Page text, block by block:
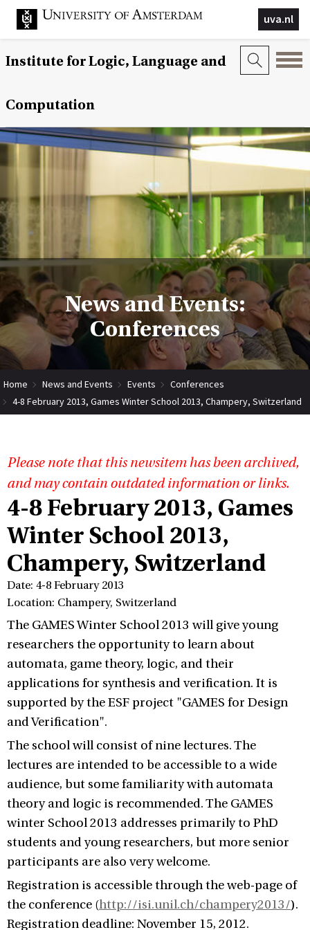
uva.nl
Institute for Logic, Language and
Computation
News and Events:
Conferences
Home News and Events Events
Conferences
4-8 February 2013, Games Winter School 2013, Champery, Switzerland
Please note that this newsitem has been archived,
and may contain outdated information or links.
4-8 February 2013, Games
Winter School 2013,
Champery, Switzerland
Date: 4-8 February 2013
Location: Champery, Switzerland
The GAMES Winter School 2013 will give young
researchers the opportunity to learn about
automata, game theory, logic, and their
applications for synthesis and verification. It is
supported by the ESF project "GAMES for Design
and Verification".
The school will consist of nine lectures. The
lectures are intended to be accessible to a wide
audience, but some familiarity with automata
theory and logic is recommended. The GAMES
winter School 2013 addresses primarily to PhD
students and young researchers, but more senior
participants are also very welcome.
Registration is accessible through the web-page of
the conference (http://isi.unil.ch/champery2013/).
Registration deadline: November 15, 2012.